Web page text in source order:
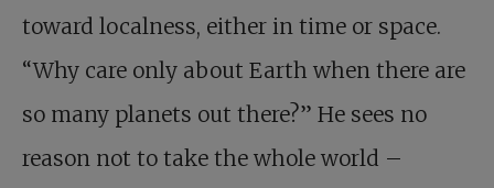
toward localness, either in time or space.
“Why care only about Earth when there are
so many planets out there?” He sees no
reason not to take the whole world –